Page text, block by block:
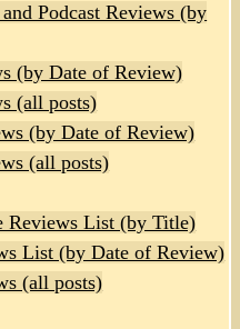
Podcast Reviews (by
(by Date of Review)
(all posts)
(by Date of Review)
(all posts)
Reviews List (by Title)
List (by Date of Review)
(all posts)